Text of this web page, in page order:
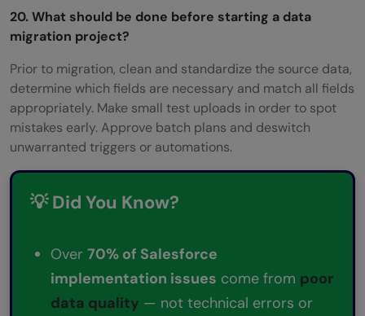
20. What should be done before starting a data
migration project?
Prior to migration, clean and standardize the source data,
determine which fields are necessary and match all fields
appropriately. Make small test uploads in order to spot
mistakes early. Approve batch plans and deswitch
unwarranted triggers or automations.
💡 Did You Know?
Over 70% of Salesforce
implementation issues come from poor
data quality — not technical errors or